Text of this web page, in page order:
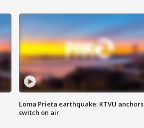
Loma Prieta earthquake: KTVU anchors
switch on air